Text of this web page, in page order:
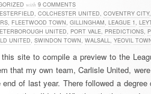
with 9 COMMENTS
, COLCHESTER UNITED, COVENTRY CITY,
, FLEETWOOD TOWN, GILLINGHAM, LEAGUE 1,
UNITED, PORT VALE, PREDICTIONS,
UNITED, SWINDON TOWN, WALSALL, YEOVIL
site to compile a preview to the
that my own team, Carlisle United,
of last year. There followed a degree